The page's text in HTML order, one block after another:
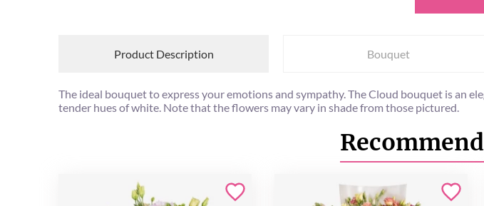
Product Description Bouquet
The ideal bouquet to express your emotions and sympathy. The Cloud bouquet is an
tender hues of white. Note that the flowers may vary in shade from those pictured.